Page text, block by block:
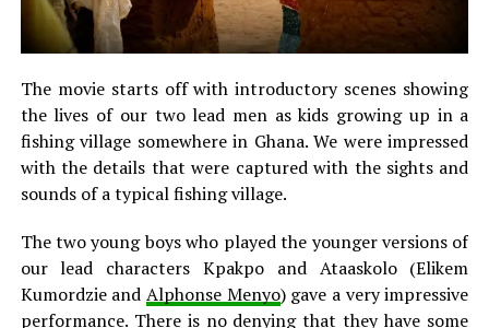
The movie starts off with introductory scenes showing
the lives of our two lead men as kids growing up in a
fishing village somewhere in Ghana. We were impressed
with the details that were captured with the sights and
sounds of a typical fishing village.
The two young boys who played the younger versions of
our lead characters Kpakpo and Ataaskolo (Elikem
Kumordzie and Alphonse Menyo) gave a very impressive
performance. There is no denying that they have some